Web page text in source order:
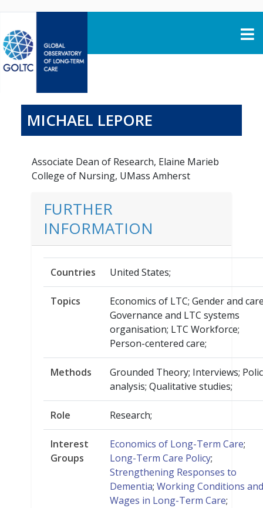
MICHAEL LEPORE
Associate Dean of Research, Elaine Marieb
College of Nursing, UMass Amherst
FURTHER
INFORMATION
Countries United States;
Topics
Economics of LTC; Gender and
Governance and LTC systems
organisation; LTC Workforce;
Person-centered care;
Methods
Grounded Theory; Interviews;
analysis; Qualitative studies;
Role Research;
Interest
Groups
Economics of Long-Term Care;
Long-Term Care Policy;
Strengthening Responses to
Dementia; Working Conditions and
Wages in Long-Term Care;